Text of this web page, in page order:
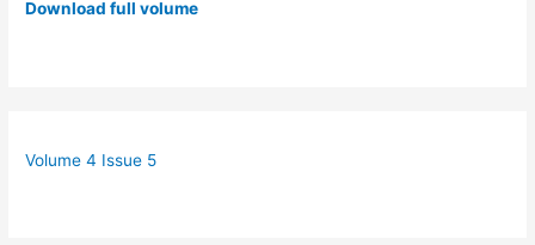
Download full volume
Volume 4 Issue 5